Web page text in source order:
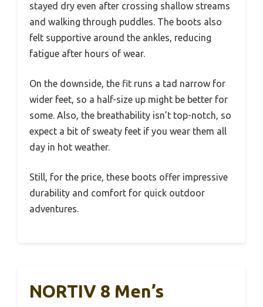
stayed dry even after crossing shallow streams
and walking through puddles. The boots also
felt supportive around the ankles, reducing
fatigue after hours of wear.
On the downside, the fit runs a tad narrow for
wider feet, so a half-size up might be better for
some. Also, the breathability isn’t top-notch, so
expect a bit of sweaty feet if you wear them all
day in hot weather.
Still, for the price, these boots offer impressive
durability and comfort for quick outdoor
adventures.
NORTIV 8 Men’s